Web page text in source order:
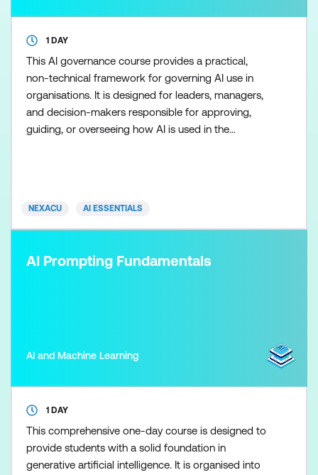
1 DAY
This AI governance course provides a practical,
non-technical framework for governing AI use in
organisations. It is designed for leaders, managers,
and decision-makers responsible for approving,
guiding, or overseeing how AI is used in the
practical oversight and inf
NEXACU AI ESSENTIALS
AI Prompting Fundamentals
AI and Machine Learning
1 DAY
This comprehensive one-day course is designed to
provide students with a solid foundation in
generative artificial intelligence. It is organised into